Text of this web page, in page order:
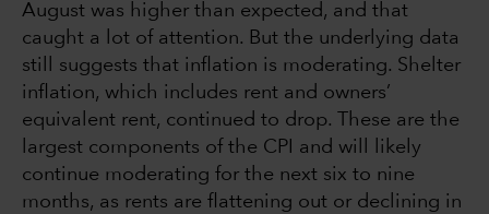
August was higher than expected, and that
caught a lot of attention. But the underlying data
still suggests that inflation is moderating. Shelter
inflation, which includes rent and owners’
equivalent rent, continued to drop. These are the
largest components of the CPI and will likely
continue moderating for the next six to nine
months, as rents are flattening out or declining in